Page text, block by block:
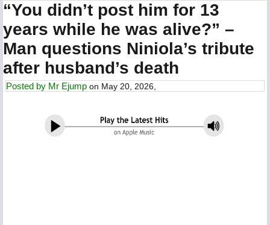
“You didn’t post him for 13
years while he was alive?” –
Man questions Niniola’s tribute
after husband’s death
Posted by Mr Ejump on May 20, 2026,